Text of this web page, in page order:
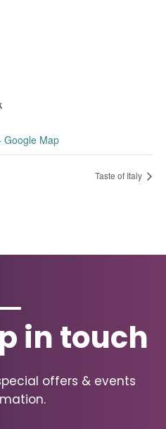
Google Map
Taste of Italy
in touch
offers & events